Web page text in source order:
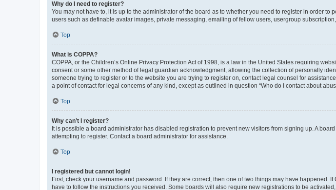
Why do I need to register?
You may not have to, it is up to the administrator of the board as to whether you need to register in order
users such as definable avatar images, private messaging, emailing of fellow users, usergroup
Top
What is COPPA?
COPPA, or the Children’s Online Privacy Protection Act of 1998, is a law in the United States requiring
consent or some other method of legal guardian acknowledgment, allowing the collection of personally
someone trying to register or to the website you are trying to register on, contact legal counsel for
a point of contact for legal concerns of any kind, except as outlined in question “Who do I contact about
Top
Why can’t I register?
It is possible a board administrator has disabled registration to prevent new visitors from signing up. A
attempting to register. Contact a board administrator for assistance.
Top
I registered but cannot login!
First, check your username and password. If they are correct, then one of two things may have happened.
have to follow the instructions you received. Some boards will also require new registrations to be